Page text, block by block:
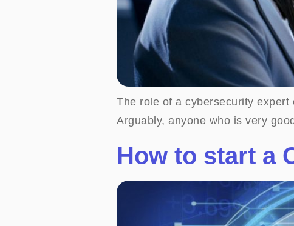
The role of a cybersecurity
Arguably, anyone who is very
How to start a